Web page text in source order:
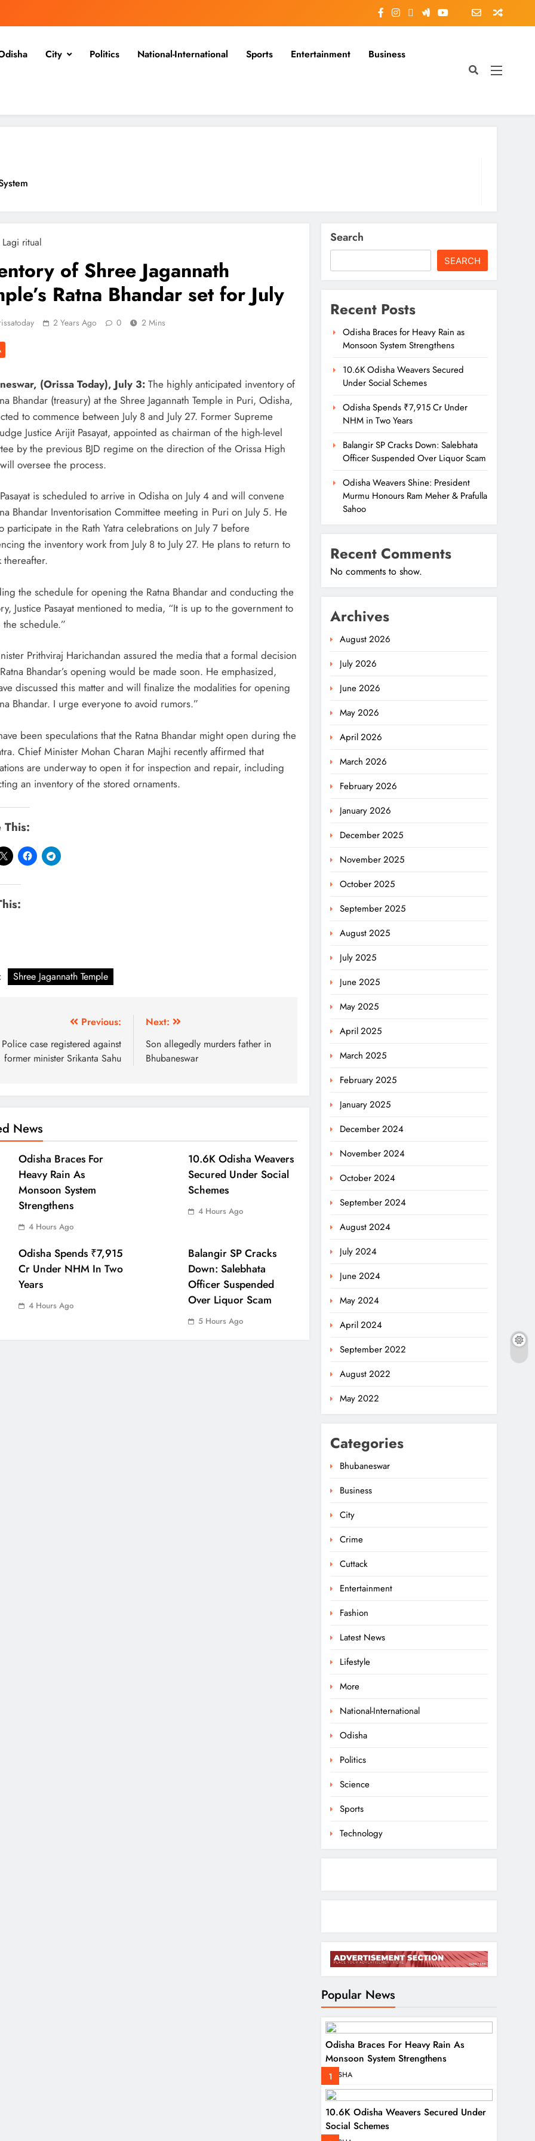
City Politics National-International Sports Entertainment Business
To
of Shree Jagannath
Ratna Bhandar set for July
2 Years Ago 0 2 Mins
(Orissa Today), July 3: The highly anticipated inventory of
Bhandar (treasury) at the Shree Jagannath Temple in Puri, Odisha,
to commence between July 8 and July 27. Former Supreme
Justice Arijit Pasayat, appointed as chairman of the high-level
by the previous BJD regime on the direction of the Orissa High
oversee the process.
is scheduled to arrive in Odisha on July 4 and will convene
Bhandar Inventorisation Committee meeting in Puri on July 5. He
participate in the Rath Yatra celebrations on July 7 before
the inventory work from July 8 to July 27. He plans to return to
thereafter.
the schedule for opening the Ratna Bhandar and conducting the
Justice Pasayat mentioned to media, “It is up to the government to
schedule.”
Prithviraj Harichandan assured the media that a formal decision
Bhandar’s opening would be made soon. He emphasized,
discussed this matter and will finalize the modalities for opening
Bhandar. I urge everyone to avoid rumors.”
been speculations that the Ratna Bhandar might open during the
Chief Minister Mohan Charan Majhi recently affirmed that
are underway to open it for inspection and repair, including
an inventory of the stored ornaments.
This:
Shree Jagannath Temple
Previous:
Police case registered against
former minister Srikanta Sahu
Next:
Son allegedly murders father in
Bhubaneswar
News
Odisha Braces For
Heavy Rain As
Monsoon System
Strengthens
4 Hours Ago
10.6K Odisha Weavers
Secured Under Social
Schemes
4 Hours Ago
Odisha Spends ₹7,915
Cr Under NHM In Two
Years
4 Hours Ago
Balangir SP Cracks
Down: Salebhata
Officer Suspended
Over Liquor Scam
5 Hours Ago
Search
SEARCH
Recent Posts
Odisha Braces for Heavy Rain as
Monsoon System Strengthens
10.6K Odisha Weavers Secured
Under Social Schemes
Odisha Spends ₹7,915 Cr Under
NHM in Two Years
Balangir SP Cracks Down: Salebhata
Officer Suspended Over Liquor Scam
Odisha Weavers Shine: President
Murmu Honours Ram Meher & Prafulla
Sahoo
Recent Comments
No comments to show.
Archives
August 2026
July 2026
June 2026
May 2026
April 2026
March 2026
February 2026
January 2026
December 2025
November 2025
October 2025
September 2025
August 2025
July 2025
June 2025
May 2025
April 2025
March 2025
February 2025
January 2025
December 2024
November 2024
October 2024
September 2024
August 2024
July 2024
June 2024
May 2024
April 2024
September 2022
August 2022
May 2022
Categories
Bhubaneswar
Business
City
Crime
Cuttack
Entertainment
Fashion
Latest News
Lifestyle
More
National-International
Odisha
Politics
Science
Sports
Technology
Popular News
1
Odisha Braces For Heavy Rain As
Monsoon System Strengthens
ODISHA
10.6K Odisha Weavers Secured Under
Social Schemes